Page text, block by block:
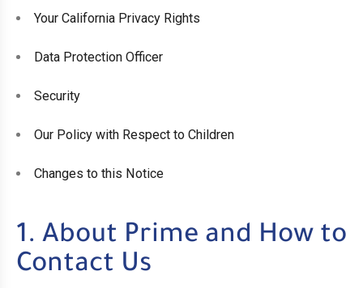
Your California Privacy Rights
Data Protection Officer
Security
Our Policy with Respect to Children
Changes to this Notice
1. About Prime and How to
Contact Us